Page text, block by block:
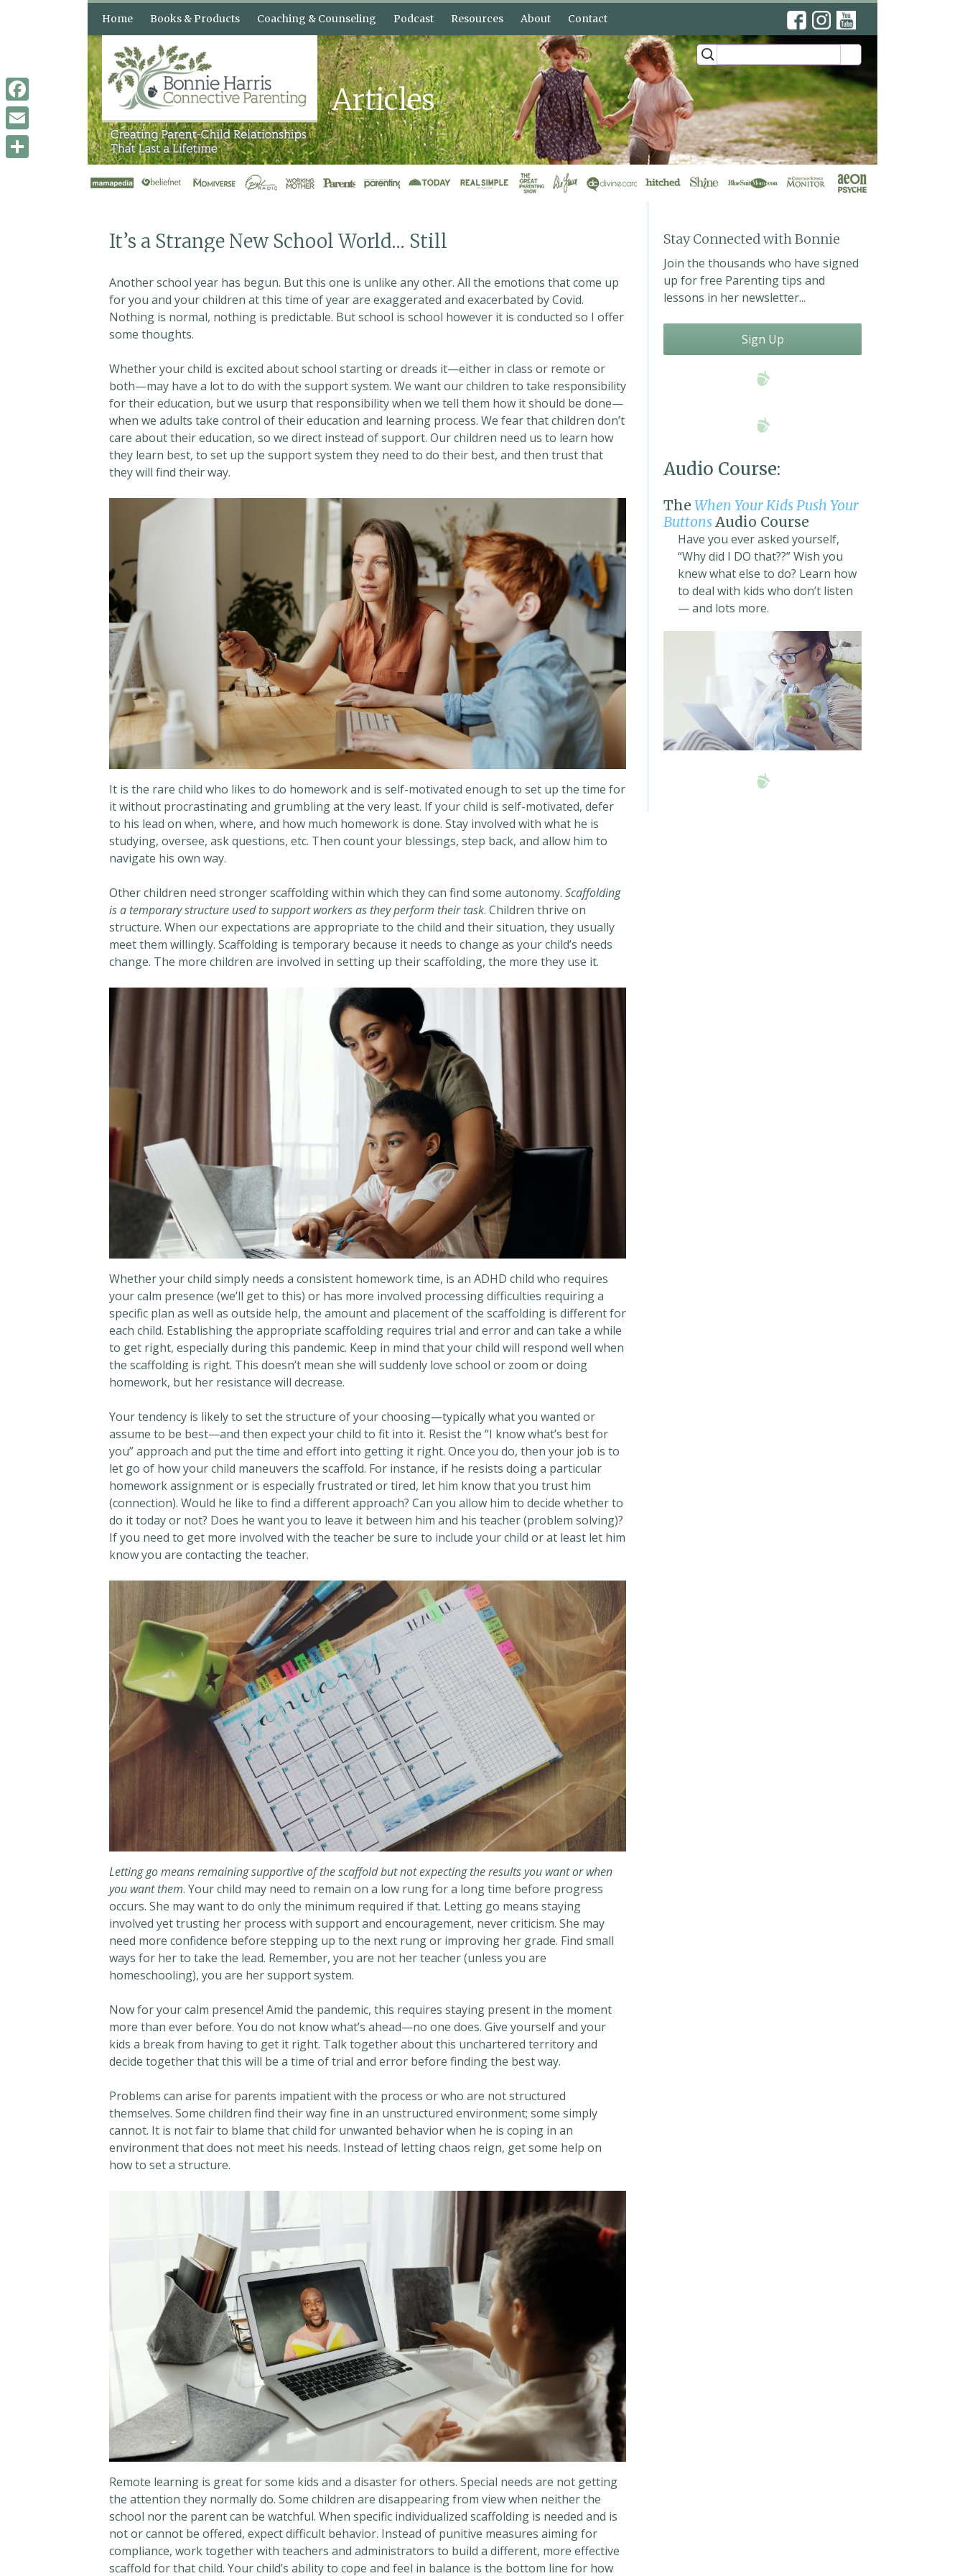
content
Home Books & Products
Books & Audio
Shop
When Your Kids Push Your
Buttons
Confident Parents,
Remarkable Kids
Coaching & Counseling
How Can Connective
Parenting Help?
3 Counseling Plans
Podcast Resources
Bonnie’s Blog
Free Lessons Bonnie’s YouTube Lessons
Interviews
About
About Bonnie Harris
About Shannon
What is Connective
Parenting?
Press Kit
Contact
Articles
It’s a Strange New School World… Still
Another school year has begun. But this one is unlike any other. All the emotions that come up
for you and your children at this time of year are exaggerated and exacerbated by Covid.
Nothing is normal, nothing is predictable. But school is school however it is conducted so I offer
some thoughts.
Whether your child is excited about school starting or dreads it—either in class or remote or
both—may have a lot to do with the support system. We want our children to take responsibility
for their education, but we usurp that responsibility when we tell them how it should be done—
when we adults take control of their education and learning process. We fear that children don’t
care about their education, so we direct instead of support. Our children need us to learn how
they learn best, to set up the support system they need to do their best, and then trust that
they will find their way.
It is the rare child who likes to do homework and is self-motivated enough to set up the time for
it without procrastinating and grumbling at the very least. If your child is self-motivated, defer
to his lead on when, where, and how much homework is done. Stay involved with what he is
studying, oversee, ask questions, etc. Then count your blessings, step back, and allow him to
navigate his own way.
Other children need stronger scaffolding within which they can find some autonomy. Scaffolding
is a temporary structure used to support workers as they perform their task. Children thrive on
structure. When our expectations are appropriate to the child and their situation, they usually
meet them willingly. Scaffolding is temporary because it needs to change as your child’s needs
change. The more children are involved in setting up their scaffolding, the more they use it.
Whether your child simply needs a consistent homework time, is an ADHD child who requires
your calm presence (we’ll get to this) or has more involved processing difficulties requiring a
specific plan as well as outside help, the amount and placement of the scaffolding is different for
each child. Establishing the appropriate scaffolding requires trial and error and can take a while
to get right, especially during this pandemic. Keep in mind that your child will respond well when
the scaffolding is right. This doesn’t mean she will suddenly love school or zoom or doing
homework, but her resistance will decrease.
Your tendency is likely to set the structure of your choosing—typically what you wanted or
assume to be best—and then expect your child to fit into it. Resist the “I know what’s best for
you” approach and put the time and effort into getting it right. Once you do, then your job is to
let go of how your child maneuvers the scaffold. For instance, if he resists doing a particular
homework assignment or is especially frustrated or tired, let him know that you trust him
(connection). Would he like to find a different approach? Can you allow him to decide whether to
do it today or not? Does he want you to leave it between him and his teacher (problem solving)?
If you need to get more involved with the teacher be sure to include your child or at least let him
know you are contacting the teacher.
Letting go means remaining supportive of the scaffold but not expecting the results you want or when
you want them. Your child may need to remain on a low rung for a long time before progress
occurs. She may want to do only the minimum required if that. Letting go means staying
involved yet trusting her process with support and encouragement, never criticism. She may
need more confidence before stepping up to the next rung or improving her grade. Find small
ways for her to take the lead. Remember, you are not her teacher (unless you are
homeschooling), you are her support system.
Now for your calm presence! Amid the pandemic, this requires staying present in the moment
more than ever before. You do not know what’s ahead—no one does. Give yourself and your
kids a break from having to get it right. Talk together about this unchartered territory and
decide together that this will be a time of trial and error before finding the best way.
Problems can arise for parents impatient with the process or who are not structured
themselves. Some children find their way fine in an unstructured environment; some simply
cannot. It is not fair to blame that child for unwanted behavior when he is coping in an
environment that does not meet his needs. Instead of letting chaos reign, get some help on
how to set a structure.
Remote learning is great for some kids and a disaster for others. Special needs are not getting
the attention they normally do. Some children are disappearing from view when neither the
school nor the parent can be watchful. When specific individualized scaffolding is needed and is
not or cannot be offered, expect difficult behavior. Instead of punitive measures aiming for
compliance, work together with teachers and administrators to build a different, more effective
scaffold for that child. Your child’s ability to cope and feel in balance is the bottom line for how
Stay Connected with Bonnie
Join the thousands who have signed
up for free Parenting tips and
lessons in her newsletter...
Sign Up
Audio Course:
The When Your Kids Push Your
ButtonsAudio Course
Have you ever asked yourself,
“Why did I DO that??” Wish you
knew what else to do? Learn how
to deal with kids who don’t listen
— and lots more.
Facebook
Email